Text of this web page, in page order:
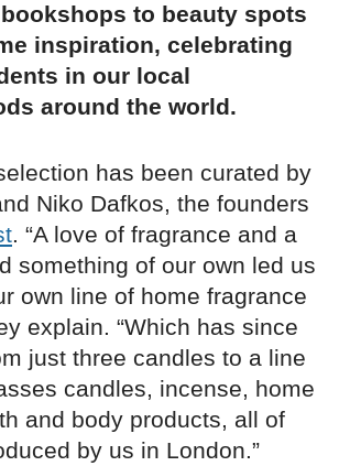
to beauty spots
inspiration, celebrating
in our local
around the world.
has been curated by
Niko Dafkos, the founders
. “A love of fragrance and a
something of our own led us
own line of home fragrance
explain. “Which has since
just three candles to a line
candles, incense, home
and body products, all of
by us in London.”